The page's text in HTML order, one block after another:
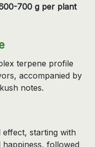
700 g per plant
terpene profile
accompanied by
notes.
starting with
followed